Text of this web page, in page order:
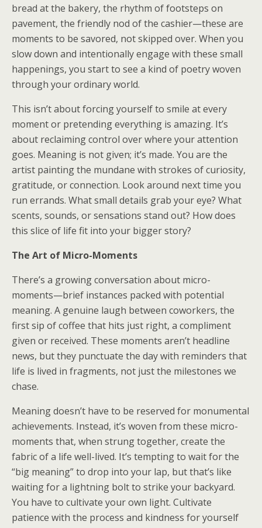
bread at the bakery, the rhythm of footsteps on
pavement, the friendly nod of the cashier—these are
moments to be savored, not skipped over. When you
slow down and intentionally engage with these small
happenings, you start to see a kind of poetry woven
through your ordinary world.
This isn’t about forcing yourself to smile at every
moment or pretending everything is amazing. It’s
about reclaiming control over where your attention
goes. Meaning is not given; it’s made. You are the
artist painting the mundane with strokes of curiosity,
gratitude, or connection. Look around next time you
run errands. What small details grab your eye? What
scents, sounds, or sensations stand out? How does
this slice of life fit into your bigger story?
The Art of Micro-Moments
There’s a growing conversation about micro-
moments—brief instances packed with potential
meaning. A genuine laugh between coworkers, the
first sip of coffee that hits just right, a compliment
given or received. These moments aren’t headline
news, but they punctuate the day with reminders that
life is lived in fragments, not just the milestones we
chase.
Meaning doesn’t have to be reserved for monumental
achievements. Instead, it’s woven from these micro-
moments that, when strung together, create the
fabric of a life well-lived. It’s tempting to wait for the
“big meaning” to drop into your lap, but that’s like
waiting for a lightning bolt to strike your backyard.
You have to cultivate your own light. Cultivate
patience with the process and kindness for yourself